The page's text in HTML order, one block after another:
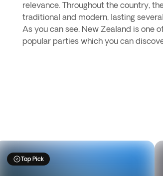
relevance. Throughout the country,
traditional and modern, lasting
As you can see, New Zealand is one
popular parties which you can
Top Pick